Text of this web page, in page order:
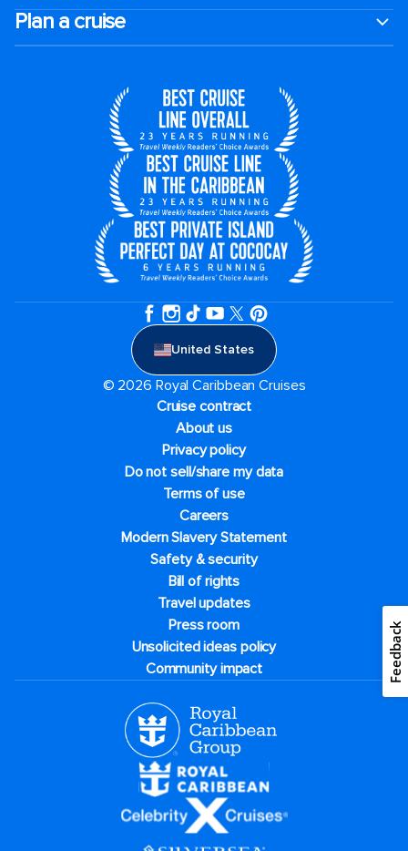
Plan a cruise
United States
© 2026 Royal Caribbean Cruises
Cruise contract
About us
Privacy policy
Do not sell/share my data
Terms of use
Careers
Modern Slavery Statement
Safety & security
Bill of rights
Travel updates
Press room
Unsolicited ideas policy
Community impact
Feedback